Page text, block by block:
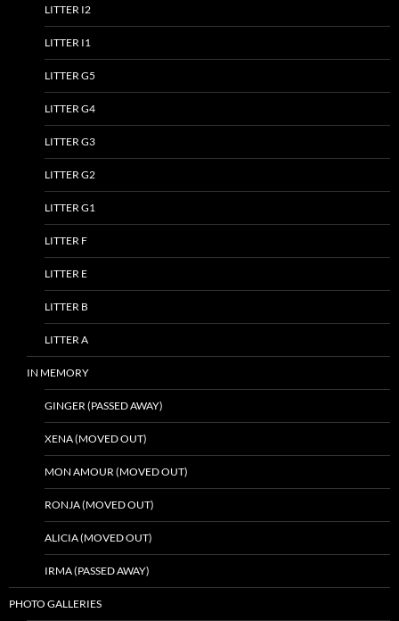
LITTER I2
LITTER I1
LITTER G5
LITTER G4
LITTER G3
LITTER G2
LITTER G1
LITTER F
LITTER E
LITTER B
LITTER A
IN MEMORY
GINGER (PASSED AWAY)
XENA (MOVED OUT)
MON AMOUR (MOVED OUT)
RONJA (MOVED OUT)
ALICIA (MOVED OUT)
IRMA (PASSED AWAY)
PHOTO GALLERIES